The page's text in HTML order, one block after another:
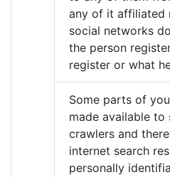
any of it affiliated
social networks
the person
register or what
Some parts of
made available to
crawlers and
internet search
personally